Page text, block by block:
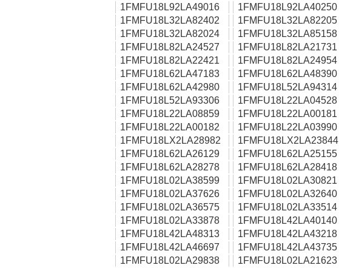
1FMFU18L92LA49016
1FMFU18L92LA40250
1FMFU18L32LA82402
1FMFU18L32LA82205
1FMFU18L32LA82024
1FMFU18L32LA85158
1FMFU18L82LA24527
1FMFU18L82LA21731
1FMFU18L82LA22421
1FMFU18L82LA24954
1FMFU18L62LA47183
1FMFU18L62LA48390
1FMFU18L62LA42980
1FMFU18L52LA94314
1FMFU18L52LA93306
1FMFU18L22LA04528
1FMFU18L22LA08859
1FMFU18L22LA00181
1FMFU18L22LA00182
1FMFU18L22LA03990
1FMFU18LX2LA28982
1FMFU18LX2LA23844
1FMFU18L62LA26129
1FMFU18L62LA25155
1FMFU18L62LA28278
1FMFU18L62LA28418
1FMFU18L02LA38599
1FMFU18L02LA30821
1FMFU18L02LA37626
1FMFU18L02LA32640
1FMFU18L02LA36575
1FMFU18L02LA33514
1FMFU18L02LA33878
1FMFU18L42LA40140
1FMFU18L42LA48313
1FMFU18L42LA43218
1FMFU18L42LA46697
1FMFU18L42LA43735
1FMFU18L02LA29838
1FMFU18L02LA21623